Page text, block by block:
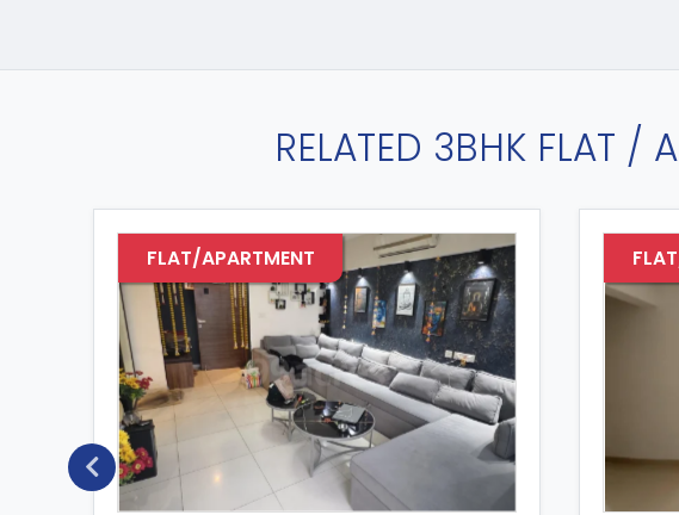
RELATED 3BHK FLAT /
FLAT/APARTMENT